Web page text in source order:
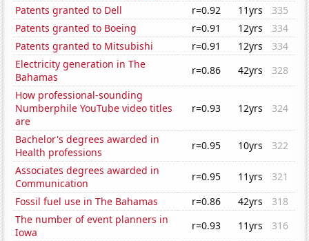
Patents granted to Dell
r=0.92 11yrs
335
Patents granted to Boeing
r=0.91 12yrs
334
Patents granted to Mitsubishi
r=0.91 12yrs
334
Electricity generation in The
Bahamas
r=0.86 42yrs
328
How professional-sounding
Numberphile YouTube video titles
are
r=0.93 12yrs 324
Bachelor's degrees awarded in
Health professions
r=0.95 10yrs
322
Associates degrees awarded in
Communication
r=0.95 11yrs
321
Fossil fuel use in The Bahamas
r=0.86 42yrs
318
The number of event planners in
Iowa
r=0.93 11yrs
316